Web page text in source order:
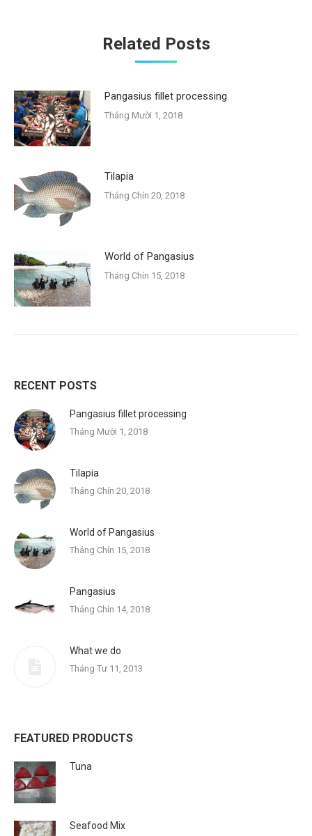
Related Posts
Pangasius fillet processing
Tháng Mười 1, 2018
Tilapia
Tháng Chín 20, 2018
World of Pangasius
Tháng Chín 15, 2018
RECENT POSTS
Pangasius fillet processing
Tháng Mười 1, 2018
Tilapia
Tháng Chín 20, 2018
World of Pangasius
Tháng Chín 15, 2018
Pangasius
Tháng Chín 14, 2018
What we do
Tháng Tư 11, 2013
FEATURED PRODUCTS
Tuna
Seafood Mix